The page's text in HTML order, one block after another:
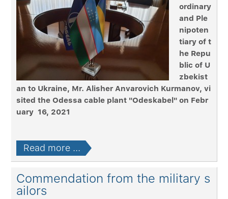
ordinary
and Ple
nipoten
tiary of t
he Repu
blic of U
zbekist
an to Ukraine, Mr. Alisher Anvarovich Kurmanov, vi
sited the Odessa cable plant "Odeskabel" on Febr
uary 16, 2021
Read more ...
Commendation from the military s
ailors